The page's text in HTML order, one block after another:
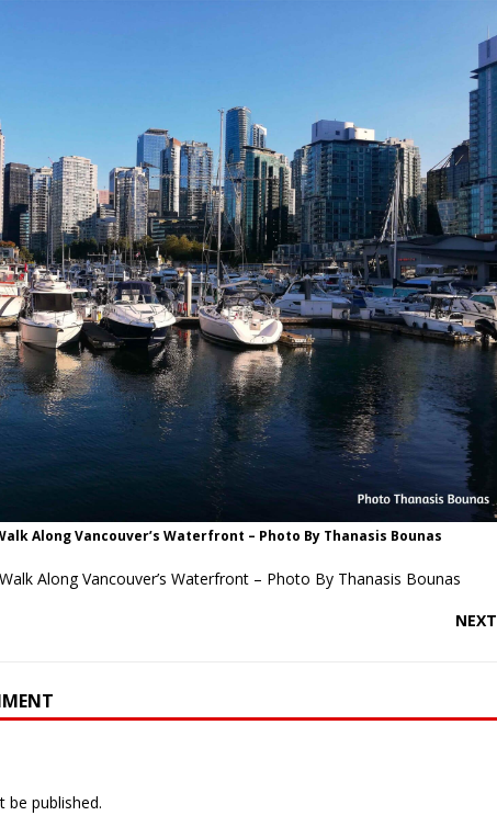
Along Vancouver’s Waterfront – Photo By Thanasis Bounas
Along Vancouver’s Waterfront – Photo By Thanasis Bounas
NEXT
be published.